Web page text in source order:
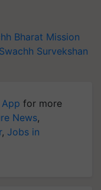
Bharat Mission
Swachh Survekshan
for more
News,
, Jobs in